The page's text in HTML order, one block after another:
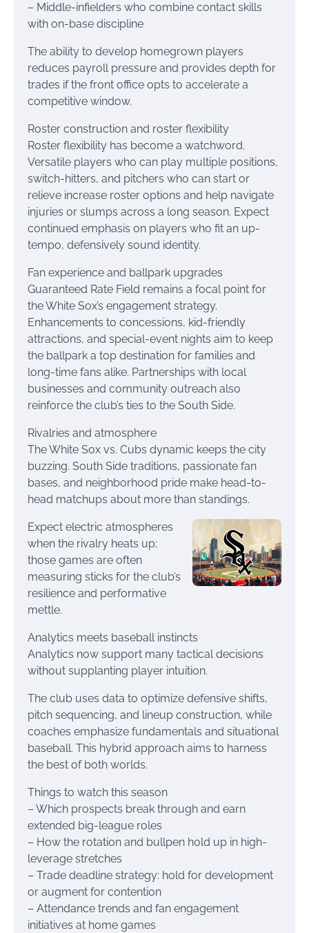
– Middle-infielders who combine contact skills
with on-base discipline
The ability to develop homegrown players
reduces payroll pressure and provides depth for
trades if the front office opts to accelerate a
competitive window.
Roster construction and roster flexibility
Roster flexibility has become a watchword.
Versatile players who can play multiple positions,
switch-hitters, and pitchers who can start or
relieve increase roster options and help navigate
injuries or slumps across a long season. Expect
continued emphasis on players who fit an up-
tempo, defensively sound identity.
Fan experience and ballpark upgrades
Guaranteed Rate Field remains a focal point for
the White Sox’s engagement strategy.
Enhancements to concessions, kid-friendly
attractions, and special-event nights aim to keep
the ballpark a top destination for families and
long-time fans alike. Partnerships with local
businesses and community outreach also
reinforce the club’s ties to the South Side.
Rivalries and atmosphere
The White Sox vs. Cubs dynamic keeps the city
buzzing. South Side traditions, passionate fan
bases, and neighborhood pride make head-to-
head matchups about more than standings.
Expect electric atmospheres
when the rivalry heats up;
those games are often
measuring sticks for the club’s
resilience and performative
mettle.
Analytics meets baseball instincts
Analytics now support many tactical decisions
without supplanting player intuition.
The club uses data to optimize defensive shifts,
pitch sequencing, and lineup construction, while
coaches emphasize fundamentals and situational
baseball. This hybrid approach aims to harness
the best of both worlds.
Things to watch this season
– Which prospects break through and earn
extended big-league roles
– How the rotation and bullpen hold up in high-
leverage stretches
– Trade deadline strategy: hold for development
or augment for contention
– Attendance trends and fan engagement
initiatives at home games